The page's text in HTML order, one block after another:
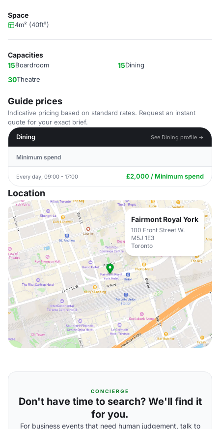
Space
4m² (40ft²)
Capacities
15Boardroom 15Dining
30Theatre
Guide prices
Indicative pricing based on standard rates. Request an instant
quote for your exact brief.
Dining
See Dining profile →
Minimum spend
Every day, 09:00 - 17:00 £2,000 / Minimum spend
Location
Fairmont Royal York
100 Front Street W.
M5J 1E3
Toronto
CONCIERGE
Don't have time to search? We'll find it
for you.
For business events that need human judgement, talk to